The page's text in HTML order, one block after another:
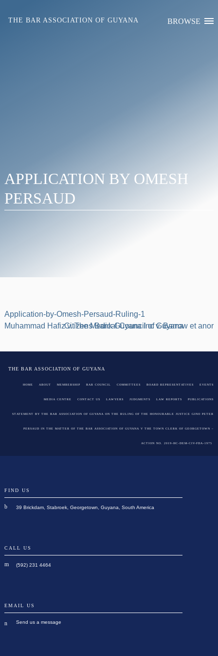
BROWSE
THE BAR ASSOCIATION OF GUYANA
APPLICATION BY OMESH
PERSAUD
Application-by-Omesh-Persaud-Ruling-1
Post
Muhammad Hafiz v. The Medical Council of Guyana
Citizens Bank Guyana Inc v. Barrow et anor
THE BAR ASSOCIATION OF GUYANA
HOME ABOUT MEMBERSHIP BAR COUNCIL COMMITTEES BOARD REPRESENTATIVES EVENTS
MEDIA CENTRE CONTACT US LAWYERS JUDGMENTS LAW REPORTS PUBLICATIONS
STATEMENT BY THE BAR ASSOCIATION OF GUYANA ON THE RULING OF THE HONOURABLE JUSTICE GINO PETER
PERSAUD IN THE MATTER OF THE BAR ASSOCIATION OF GUYANA V THE TOWN CLERK OF GEORGETOWN –
ACTION NO. 2019-HC-DEM-CIV-FDA-1975
FIND US
39 Brickdam, Stabroek, Georgetown, Guyana, South America
CALL US
(592) 231 4464
EMAIL US
Send us a message